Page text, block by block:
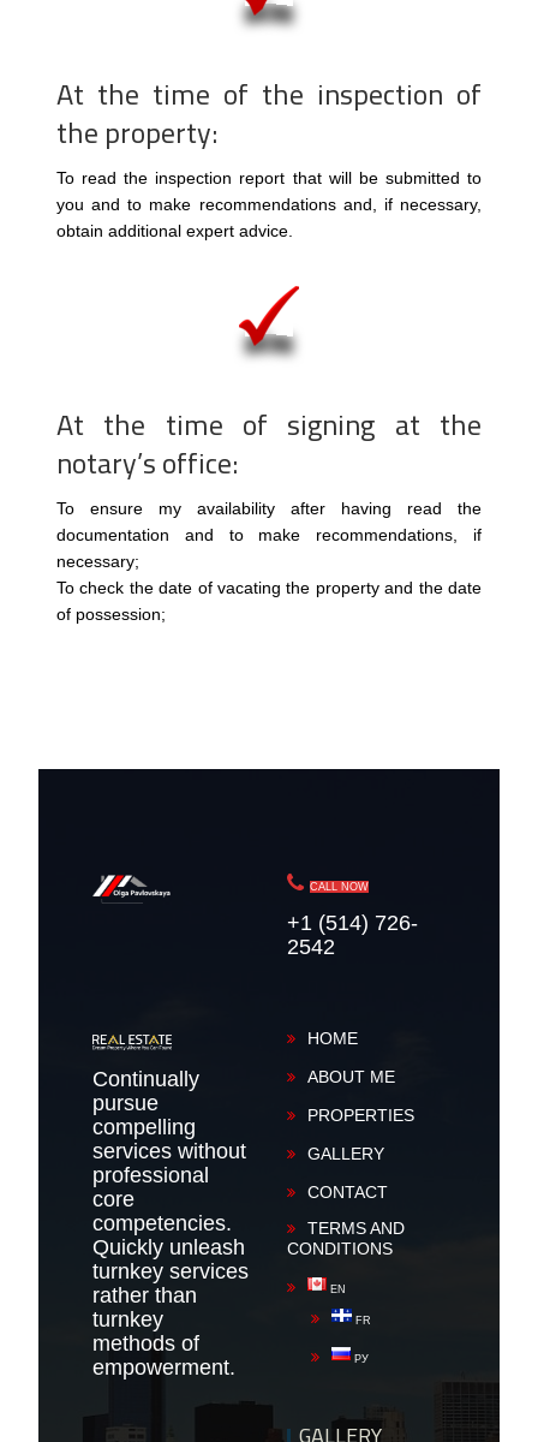
At the time of the inspection of
the property:
To read the inspection report that will be submitted to
you and to make recommendations and, if necessary,
obtain additional expert advice.
At the time of signing at the
notary’s office:
To ensure my availability after having read the
documentation and to make recommendations, if
necessary;
To check the date of vacating the property and the date
of possession;
CALL NOW
+1 (514) 726-
2542
Continually
pursue
compelling
services without
professional
core
competencies.
Quickly unleash
turnkey services
rather than
turnkey
methods of
empowerment.
HOME
ABOUT ME
PROPERTIES
GALLERY
CONTACT
TERMS AND
CONDITIONS
EN
FR
РУ